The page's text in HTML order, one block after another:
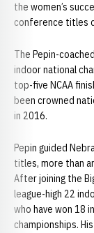
the women’s
conference titles
The Pepin-
indoor national
top-five NCAA
been crowned
in 2016.
Pepin guided
titles, more than
After joining the
league-high 22
who have won 18
championships.